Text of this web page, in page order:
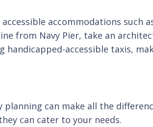
accommodations such
from Navy Pier, take an
accessible taxis,
can make all the
can cater to your needs.